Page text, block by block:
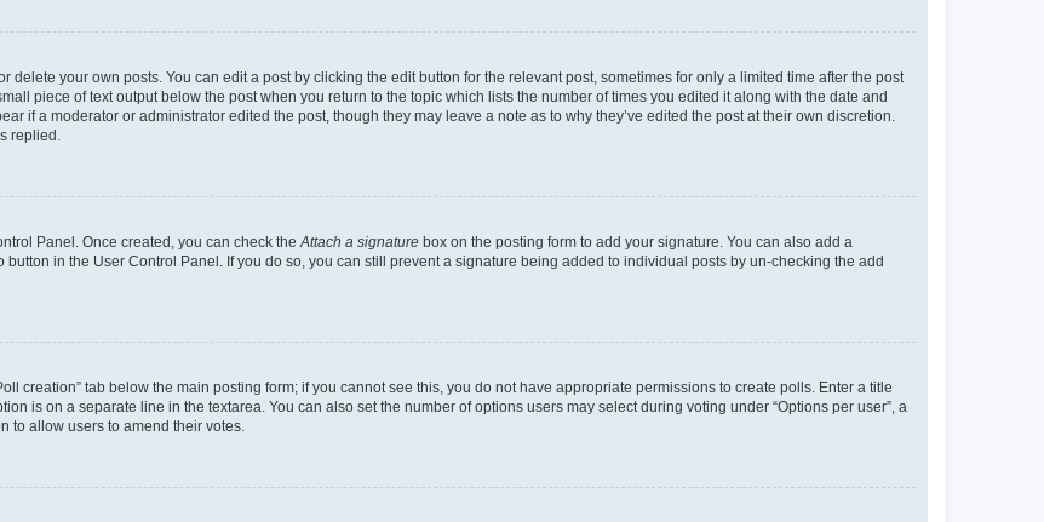
your own posts. You can edit a post by clicking the edit button for the relevant post, sometimes for only a limited time after the post
piece of text output below the post when you return to the topic which lists the number of times you edited it along with the date and
if a moderator or administrator edited the post, though they may leave a note as to why they’ve edited the post at their own discretion.
replied.
Panel. Once created, you can check theAttach a signature box on the posting form to add your signature. You can also add a
in the User Control Panel. If you do so, you can still prevent a signature being added to individual posts by un-checking the add
creation” tab below the main posting form; if you cannot see this, you do not have appropriate permissions to create polls. Enter a title
is on a separate line in the textarea. You can also set the number of options users may select during voting under “Options per user”, a
to allow users to amend their votes.